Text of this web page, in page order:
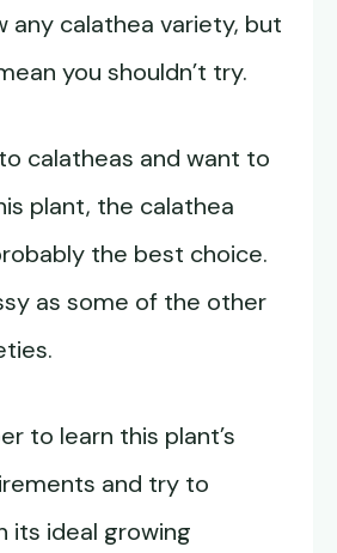
any calathea variety, but
you shouldn’t try.
calatheas and want to
plant, the calathea
the best choice.
as some of the other
to learn this plant’s
and try to
its ideal growing